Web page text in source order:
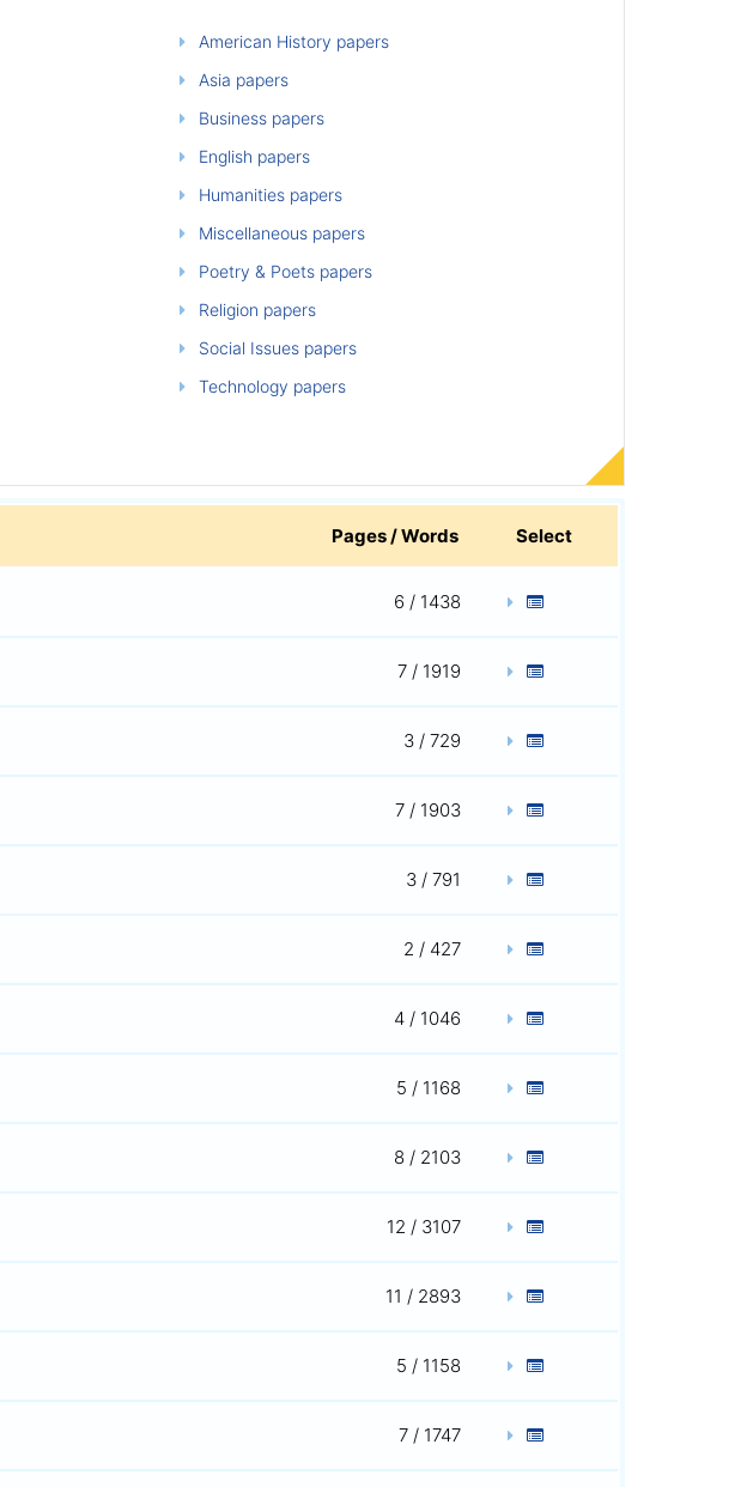
American History papers
Asia papers
Business papers
English papers
Humanities papers
Miscellaneous papers
Poetry & Poets papers
Religion papers
Social Issues papers
Technology papers
Pages / Words Select
6 / 1438
7 / 1919
3 / 729
7 / 1903
3 / 791
2 / 427
4 / 1046
5 / 1168
8 / 2103
12 / 3107
11 / 2893
5 / 1158
7 / 1747